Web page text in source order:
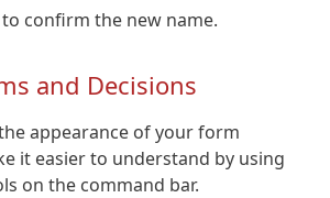
confirm the new name.
and Decisions
appearance of your form
it easier to understand by using
on the command bar.